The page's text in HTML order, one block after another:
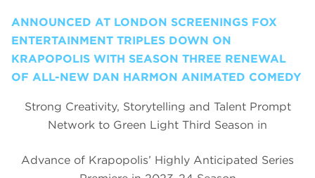
ANNOUNCED AT LONDON SCREENINGS FOX
ENTERTAINMENT TRIPLES DOWN ON
KRAPOPOLIS WITH SEASON THREE RENEWAL
OF ALL-NEW DAN HARMON ANIMATED COMEDY
Strong Creativity, Storytelling and Talent Prompt
Network to Green Light Third Season in
Advance of Krapopolis’ Highly Anticipated Series